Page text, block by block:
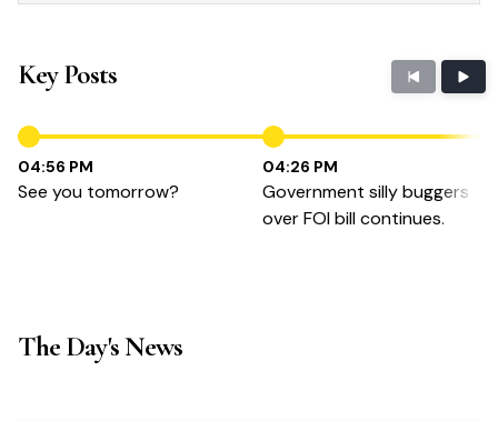
Key Posts
04:56 PM
See you tomorrow?
04:26 PM
Government silly buggers
over FOI bill continues.
The Day's News